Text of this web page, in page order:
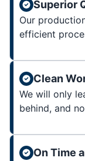
Superior
Our
efficient
Clean
We will only
behind, and
On Time